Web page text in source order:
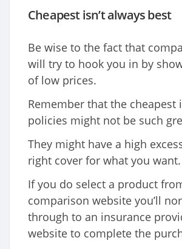
Cheapest isn’t always best
Be wise to the fact that
will try to hook you in by
of low prices.
Remember that the cheapest
policies might not be such
They might have a high
right cover for what you want.
If you do select a product
comparison website you’ll
through to an insurance
website to complete the